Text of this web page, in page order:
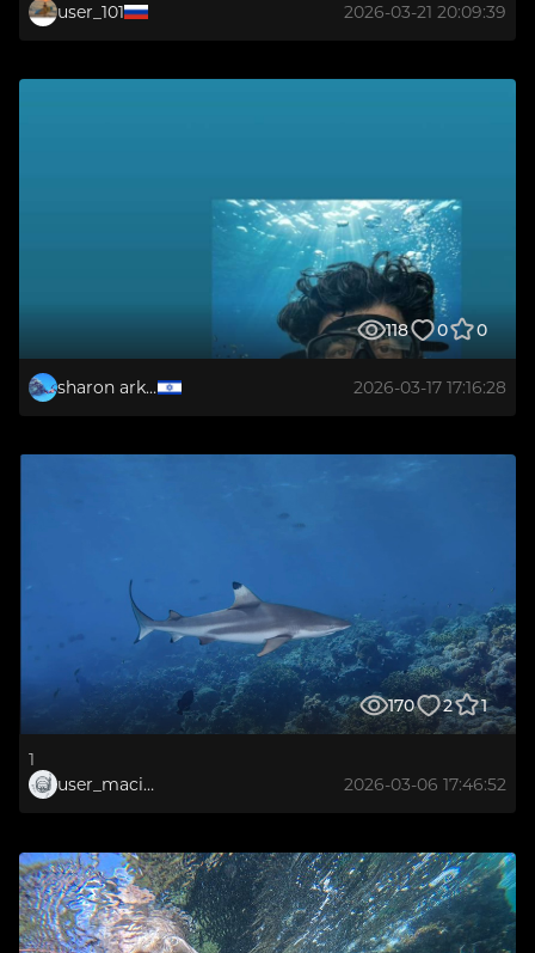
user_101
2026-03-21 20:09:39
118 0 0
sharon arkabi 2026-03-17 17:16:28
170 2 1
1
user_maciej.gierdal
2026-03-06 17:46:52